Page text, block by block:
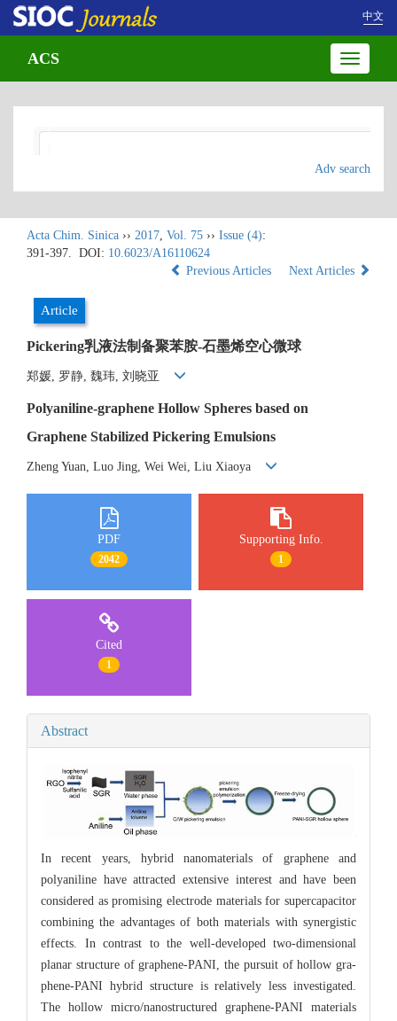
中文
Toggle
ACS
Adv search
Acta Chim. Sinica ›› 2017, Vol. 75 ›› Issue (4):
391-397.
DOI: 10.6023/A16110624
Previous Articles
Next Articles
Article
Pickering乳液法制备聚苯胺-石墨烯空心微球
郑媛, 罗静, 魏玮, 刘晓亚
Polyaniline-graphene Hollow Spheres based on
Graphene Stabilized Pickering Emulsions
Zheng Yuan, Luo Jing, Wei Wei, Liu Xiaoya
PDF
2042
Supporting Info.
1
Cited
1
Abstract
In recent years, hybrid nanomaterials of graphene and
polyaniline have attracted extensive interest and have been
considered as promising electrode materials for supercapacitor
combining the advantages of both materials with synergistic
effects. In contrast to the well-developed two-dimensional
planar structure of graphene-PANI, the pursuit of hollow gra-
phene-PANI hybrid structure is relatively less investigated.
The hollow micro/nanostructured graphene-PANI materials